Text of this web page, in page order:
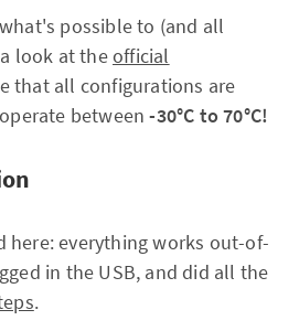
possible to (and all
look at theofficial
that all configurations are
between-30°C to 70°C!
here: everything works out-of-
in the USB, and did all the
.